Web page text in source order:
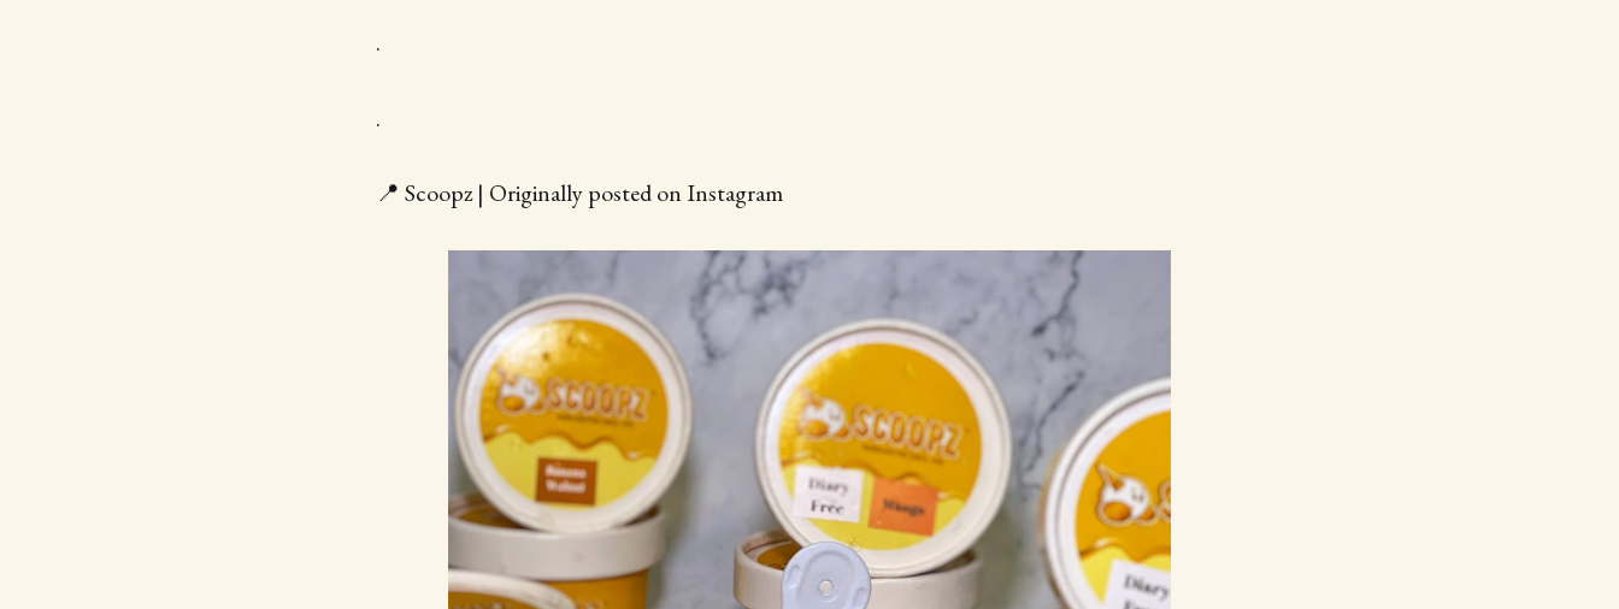
.
.
📍 Scoopz | Originally posted on Instagram